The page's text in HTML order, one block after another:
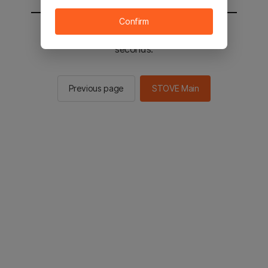
You will be sent to the STOVE main in 2
seconds.
Previous page STOVE Main
Confirm